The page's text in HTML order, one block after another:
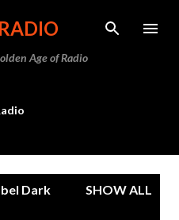
content
Age of Radio
Dark
SHOW ALL